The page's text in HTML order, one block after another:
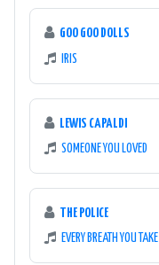
GOO GOO DOLLS
IRIS
LEWIS CAPALDI
SOMEONE YOU LOVED
THE POLICE
EVERY BREATH YOU TAKE